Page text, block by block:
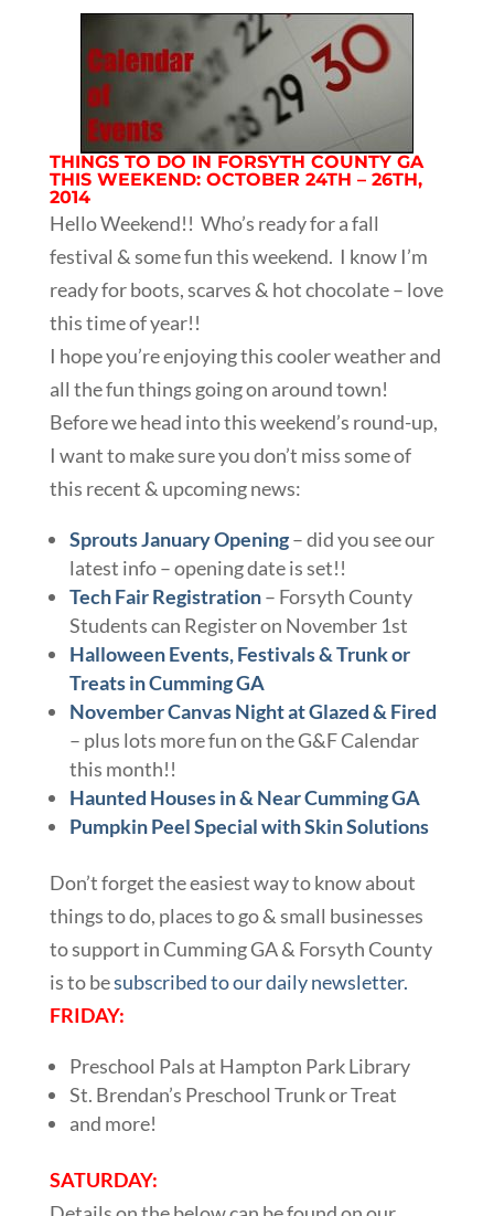
THINGS TO DO IN FORSYTH COUNTY GA
THIS WEEKEND: OCTOBER 24TH – 26TH,
2014
Hello Weekend!! Who’s ready for a fall
festival & some fun this weekend. I know I’m
ready for boots, scarves & hot chocolate – love
this time of year!!
I hope you’re enjoying this cooler weather and
all the fun things going on around town!
Before we head into this weekend’s round-up,
I want to make sure you don’t miss some of
this recent & upcoming news:
Sprouts January Opening– did you see our
latest info – opening date is set!!
Tech Fair Registration– Forsyth County
Students can Register on November 1st
Halloween Events, Festivals & Trunk or
Treats in Cumming GA
November Canvas Night at Glazed & Fired
– plus lots more fun on the G&F Calendar
this month!!
Haunted Houses in & Near Cumming GA
Pumpkin Peel Special with Skin Solutions
Don’t forget the easiest way to know about
things to do, places to go & small businesses
to support in Cumming GA & Forsyth County
is to besubscribed to our daily newsletter.
FRIDAY:
Preschool Pals at Hampton Park Library
St. Brendan’s Preschool Trunk or Treat
and more!
SATURDAY: